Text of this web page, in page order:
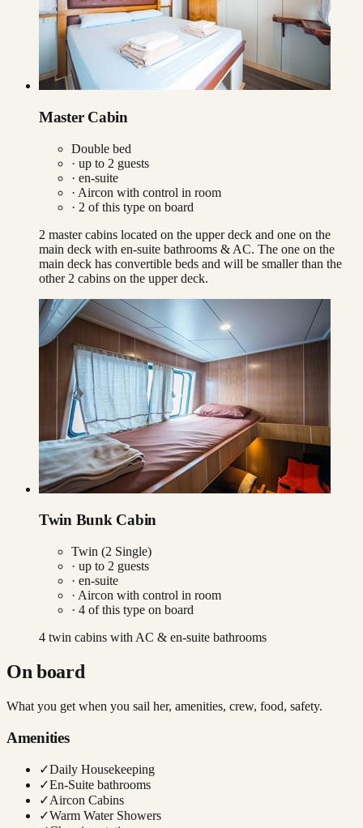
Master Cabin
Double bed
· up to 2 guests
· en-suite
· Aircon with control in room
· 2 of this type on board
2 master cabins located on the upper deck and one on the
main deck with en-suite bathrooms & AC. The one on the
main deck has convertible beds and will be smaller than the
other 2 cabins on the upper deck.
Twin Bunk Cabin
Twin (2 Single)
· up to 2 guests
· en-suite
· Aircon with control in room
· 4 of this type on board
4 twin cabins with AC & en-suite bathrooms
On board
What you get when you sail her, amenities, crew, food, safety.
Amenities
✓Daily Housekeeping
✓En-Suite bathrooms
✓Aircon Cabins
✓Warm Water Showers